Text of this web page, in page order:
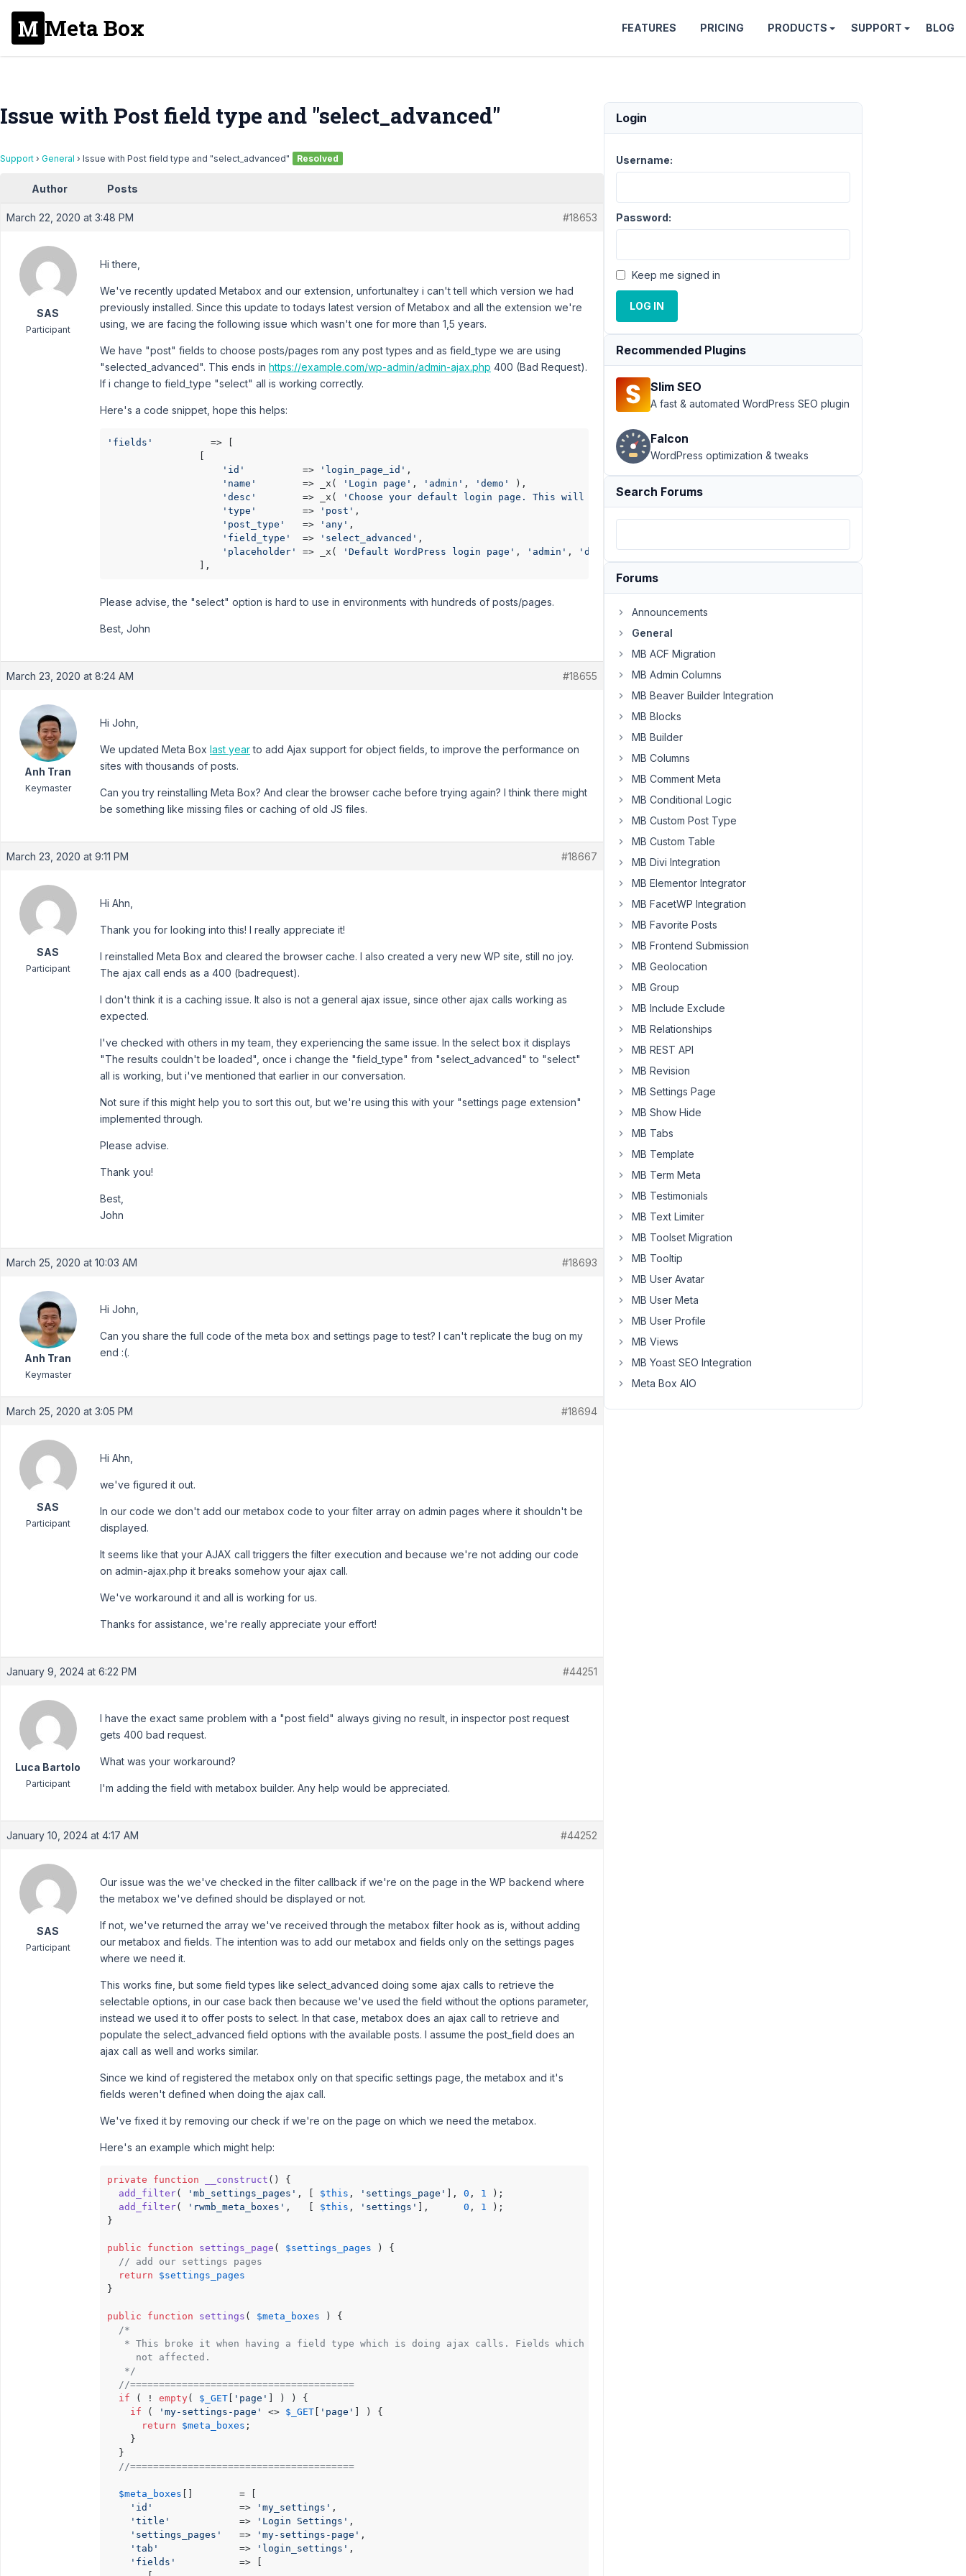
Meta Box FEATURES PRICING PRODUCTS SUPPORT BLOG
Issue with Post field type and "select_advanced"
Support › General › Issue with Post field type and "select_advanced" Resolved
Author Posts
March 22, 2020 at 3:48 PM #18653
SAS
Participant
Hi there,
We've recently updated Metabox and our extension, unfortunaltey i can't tell which version we had
previously installed. Since this update to todays latest version of Metabox and all the extension we're
using, we are facing the following issue which wasn't one for more than 1,5 years.
We have "post" fields to choose posts/pages rom any post types and as field_type we are using
"selected_advanced". This ends in https://example.com/wp-admin/admin-ajax.php 400 (Bad Request).
If i change to field_type "select" all is working correctly.
Here's a code snippet, hope this helps:
'fields'
          => [
'id'
          =>
'login_page_id' ,
'name'
        => _x(
'Login page' , 'admin' , 'demo'
),
'desc'
        => _x(
'Choose your default login page. This will change the login page URL of WordPress to point to the chosen
'type'
        =>
'post' ,
'post_type'
   =>
'any' ,
'field_type'
  =>
'select_advanced' ,
'placeholder'
=> _x( 'Default WordPress login page' , 'admin' , 'demo'
)
                ],
Please advise, the "select" option is hard to use in environments with hundreds of posts/pages.
Best, John
March 23, 2020 at 8:24 AM #18655
Anh Tran
Keymaster
Hi John,
We updated Meta Box last yearto add Ajax support for object fields, to improve the performance on
sites with thousands of posts.
Can you try reinstalling Meta Box? And clear the browser cache before trying again? I think there might
be something like missing files or caching of old JS files.
March 23, 2020 at 9:11 PM #18667
SAS
Participant
Hi Ahn,
Thank you for looking into this! I really appreciate it!
I reinstalled Meta Box and cleared the browser cache. I also created a very new WP site, still no joy.
The ajax call ends as a 400 (badrequest).
I don't think it is a caching issue. It also is not a general ajax issue, since other ajax calls working as
expected.
I've checked with others in my team, they experiencing the same issue. In the select box it displays
"The results couldn't be loaded", once i change the "field_type" from "select_advanced" to "select"
all is working, but i've mentioned that earlier in our conversation.
Not sure if this might help you to sort this out, but we're using this with your "settings page extension"
implemented through.
Please advise.
Thank you!
Best,
John
March 25, 2020 at 10:03 AM #18693
Anh Tran
Keymaster
Hi John,
Can you share the full code of the meta box and settings page to test? I can't replicate the bug on my
end :(.
March 25, 2020 at 3:05 PM #18694
SAS
Participant
Hi Ahn,
we've figured it out.
In our code we don't add our metabox code to your filter array on admin pages where it shouldn't be
displayed.
It seems like that your AJAX call triggers the filter execution and because we're not adding our code
on admin-ajax.php it breaks somehow your ajax call.
We've workaround it and all is working for us.
Thanks for assistance, we're really appreciate your effort!
January 9, 2024 at 6:22 PM #44251
Luca Bartolo
Participant
I have the exact same problem with a "post field" always giving no result, in inspector post request
gets 400 bad request.
What was your workaround?
I'm adding the field with metabox builder. Any help would be appreciated.
January 10, 2024 at 4:17 AM #44252
SAS
Participant
Our issue was the we've checked in the filter callback if we're on the page in the WP backend where
the metabox we've defined should be displayed or not.
If not, we've returned the array we've received through the metabox filter hook as is, without adding
our metabox and fields. The intention was to add our metabox and fields only on the settings pages
where we need it.
This works fine, but some field types like select_advanced doing some ajax calls to retrieve the
selectable options, in our case back then because we've used the field without the options parameter,
instead we used it to offer posts to select. In that case, metabox does an ajax call to retrieve and
populate the select_advanced field options with the available posts. I assume the post_field does an
ajax call as well and works similar.
Since we kind of registered the metabox only on that specific settings page, the metabox and it's
fields weren't defined when doing the ajax call.
We've fixed it by removing our check if we're on the page on which we need the metabox.
Here's an example which might help:
private function __construct ( ) {
add_filter( 'mb_settings_pages' , [ $this , 'settings_page' ], 0 , 1
);
add_filter( 'rwmb_meta_boxes' ,   [ $this , 'settings' ], 0 , 1
);
}
public function settings_page ( $settings_pages ) {
// add our settings pages
return
$settings_pages
}
public function settings ( $meta_boxes ) {
/*
   * This broke it when having a field type which is doing ajax calls. Fields which aren't doing ajax calls are
     not affected.
   */
//=======================================
if ( ! empty( $_GET [ 'page' ] ) ) {
if ( 'my-settings-page' <> $_GET [ 'page' ] ) {
return
$meta_boxes ;
    }
  }
//=======================================
$meta_boxes []        = [
'id'
               =>
'my_settings' ,
'title'
            =>
'Login Settings' ,
'settings_pages'
   =>
'my-settings-page' ,
'tab'
              =>
'login_settings' ,
'fields'
           => [
Login
Username:
Password:
Keep me signed in
LOG IN
Recommended Plugins
Slim SEO
A fast & automated WordPress SEO plugin
Falcon
WordPress optimization & tweaks
Search Forums
Forums
Announcements
General
MB ACF Migration
MB Admin Columns
MB Beaver Builder Integration
MB Blocks
MB Builder
MB Columns
MB Comment Meta
MB Conditional Logic
MB Custom Post Type
MB Custom Table
MB Divi Integration
MB Elementor Integrator
MB FacetWP Integration
MB Favorite Posts
MB Frontend Submission
MB Geolocation
MB Group
MB Include Exclude
MB Relationships
MB REST API
MB Revision
MB Settings Page
MB Show Hide
MB Tabs
MB Template
MB Term Meta
MB Testimonials
MB Text Limiter
MB Toolset Migration
MB Tooltip
MB User Avatar
MB User Meta
MB User Profile
MB Views
MB Yoast SEO Integration
Meta Box AIO